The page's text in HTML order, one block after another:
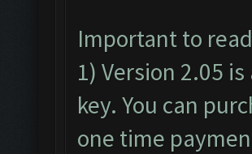
Important to
1) Version 2.05
key. You can
one time